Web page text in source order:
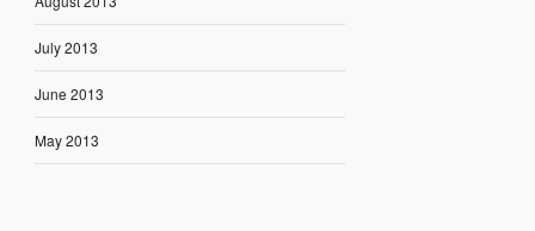
July 2013
June 2013
May 2013